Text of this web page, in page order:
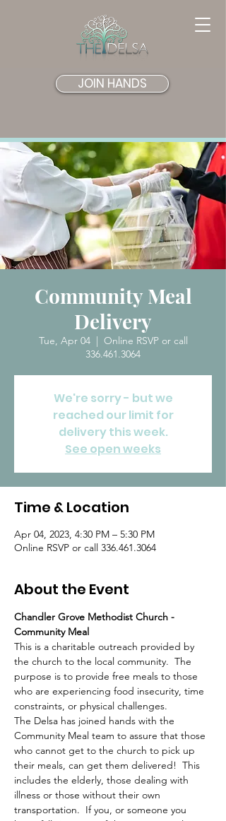
JOIN HANDS
Community Meal
Delivery
Tue, Apr 04
  |
Online RSVP or call
336.461.3064
We're sorry - but we
reached our limit for
delivery this week.
See open weeks
Time & Location
Apr 04, 2023, 4:30 PM – 5:30 PM
Online RSVP or call 336.461.3064
About the Event
Chandler Grove Methodist Church -
Community Meal
This is a charitable outreach provided by
the church to the local community.  The
purpose is to provide free meals to those
who are experiencing food insecurity, time
constraints, or physical challenges.
The Delsa has joined hands with the
Community Meal team to assure that those
who cannot get to the church to pick up
their meals, can get them delivered!  This
includes the elderly, those dealing with
illness or those without their own
transportation.  If you, or someone you